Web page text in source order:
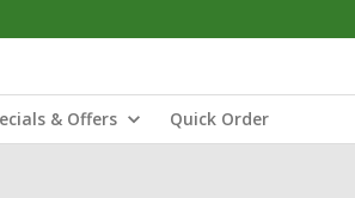
& Offers Quick Order